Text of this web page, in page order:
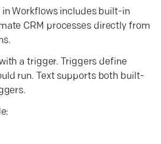
Workflows includes built-in
CRM processes directly from
a trigger. Triggers define
run. Text supports both built-